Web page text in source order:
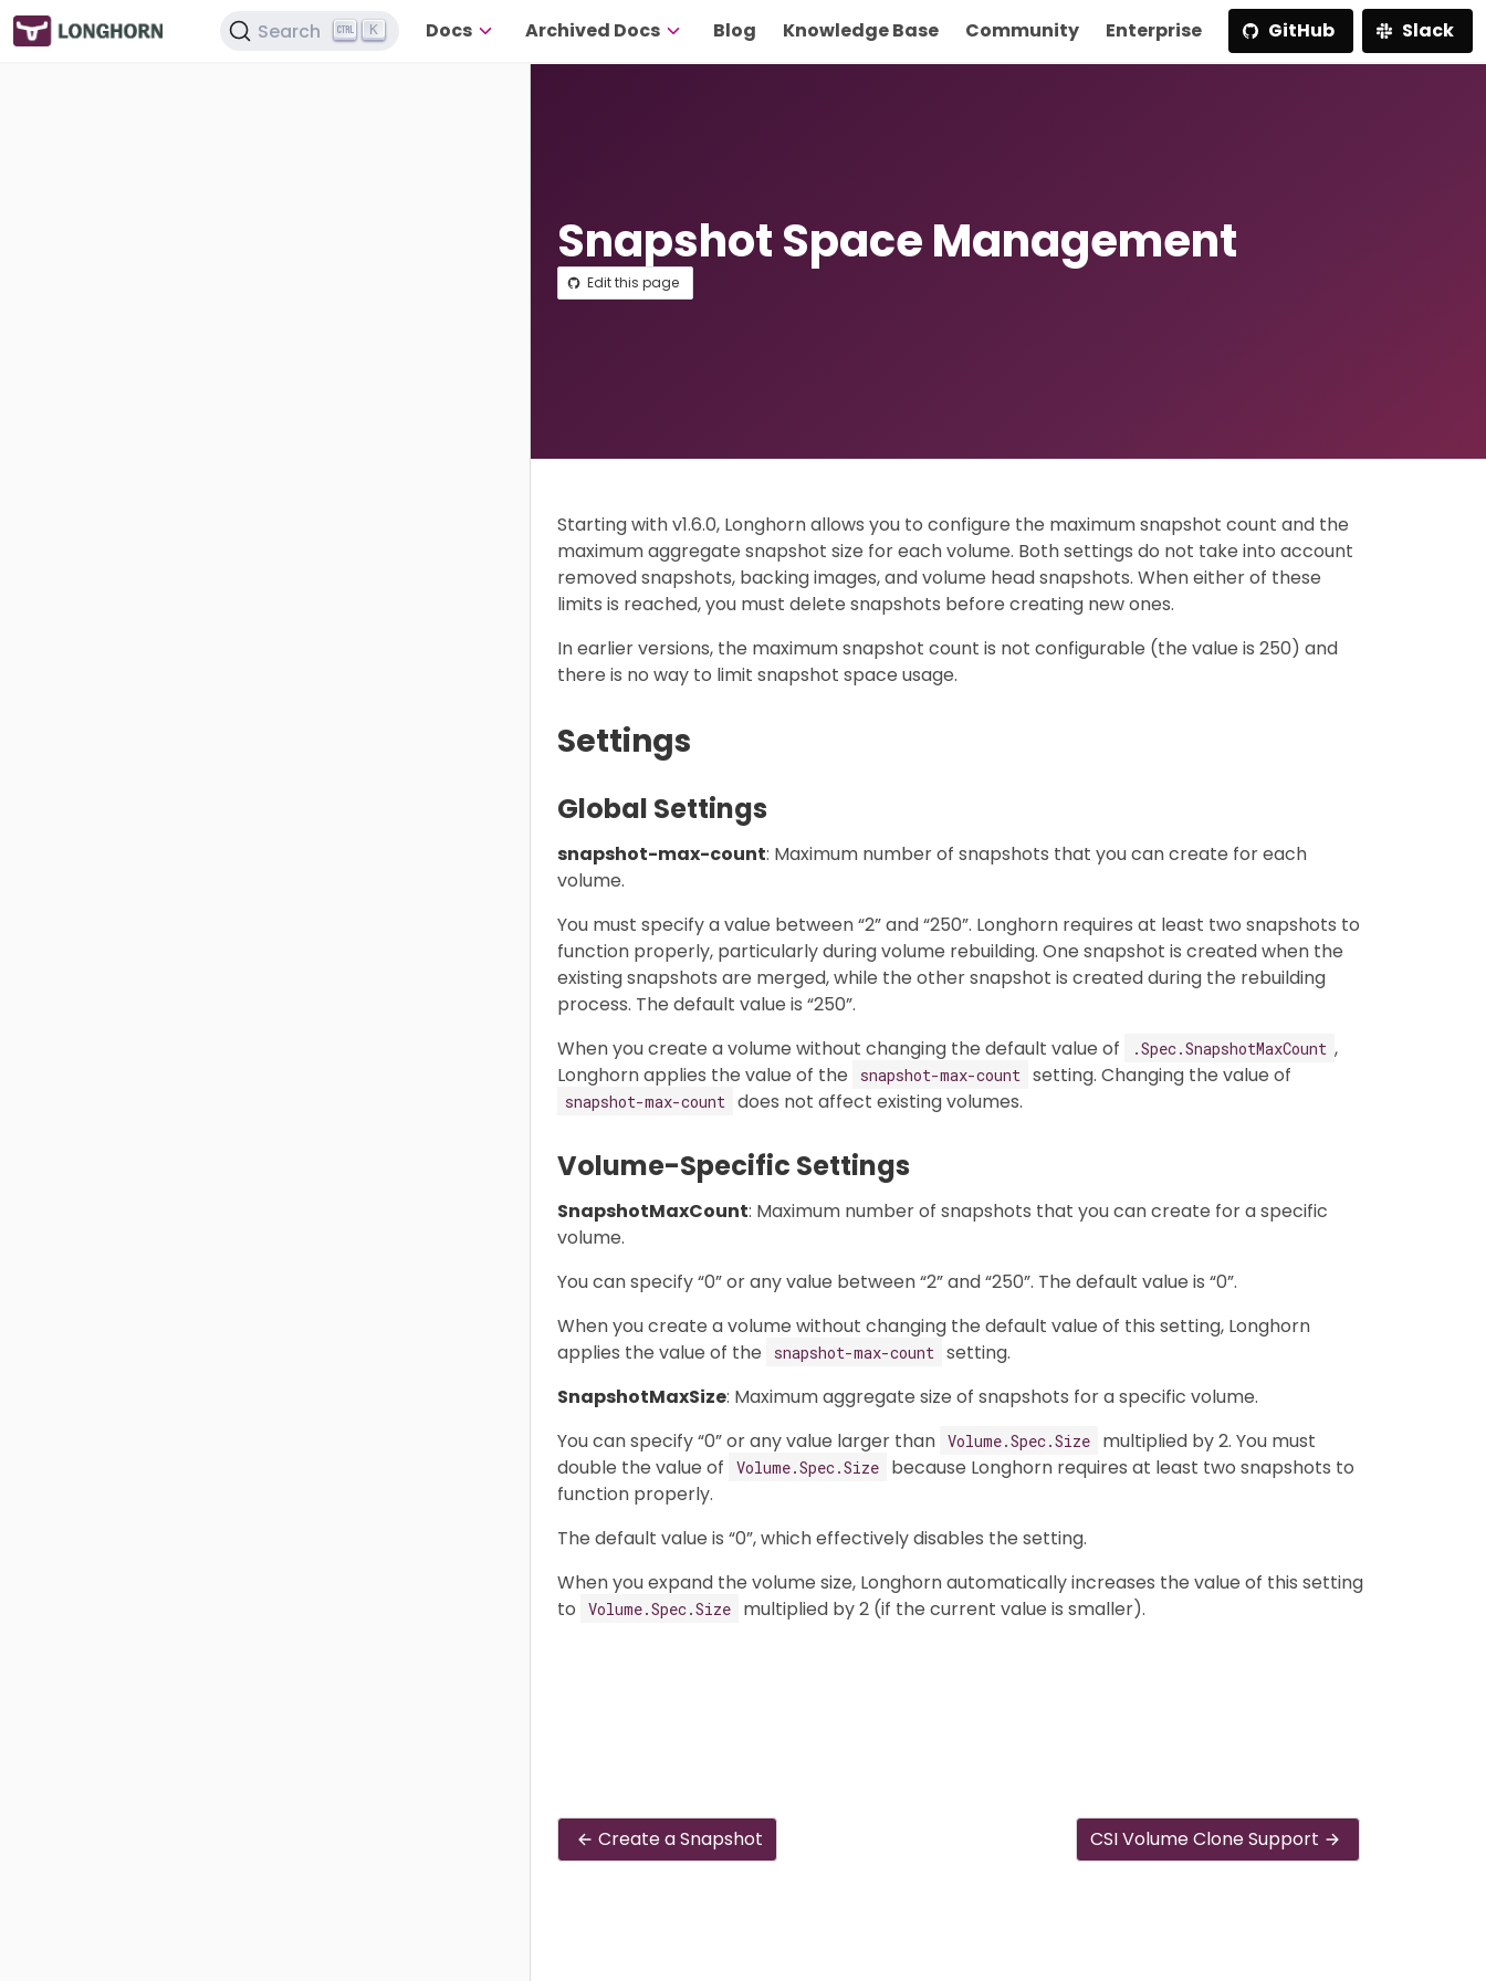
Search K Docs Archived Docs Blog Knowledge Base Community Enterprise GitHub Slack
Snapshot Space Management
Edit this page
Starting with v1.6.0, Longhorn allows you to configure the maximum snapshot count and the
maximum aggregate snapshot size for each volume. Both settings do not take into account
removed snapshots, backing images, and volume head snapshots. When either of these
limits is reached, you must delete snapshots before creating new ones.
In earlier versions, the maximum snapshot count is not configurable (the value is 250) and
there is no way to limit snapshot space usage.
Settings
Global Settings
snapshot-max-count: Maximum number of snapshots that you can create for each
volume.
You must specify a value between “2” and “250”. Longhorn requires at least two snapshots to
function properly, particularly during volume rebuilding. One snapshot is created when the
existing snapshots are merged, while the other snapshot is created during the rebuilding
process. The default value is “250”.
When you create a volume without changing the default value of
.Spec.SnapshotMaxCount ,
Longhorn applies the value of the
snapshot-max-count setting. Changing the value of
snapshot-max-count does not affect existing volumes.
Volume-Specific Settings
SnapshotMaxCount: Maximum number of snapshots that you can create for a specific
volume.
You can specify “0” or any value between “2” and “250”. The default value is “0”.
When you create a volume without changing the default value of this setting, Longhorn
applies the value of the
snapshot-max-count setting.
SnapshotMaxSize: Maximum aggregate size of snapshots for a specific volume.
You can specify “0” or any value larger than Volume.Spec.Size
multiplied by 2. You must
double the value of
Volume.Spec.Size
because Longhorn requires at least two snapshots to
function properly.
The default value is “0”, which effectively disables the setting.
When you expand the volume size, Longhorn automatically increases the value of this setting
to
Volume.Spec.Size multiplied by 2 (if the current value is smaller).
Create a Snapshot CSI Volume Clone Support